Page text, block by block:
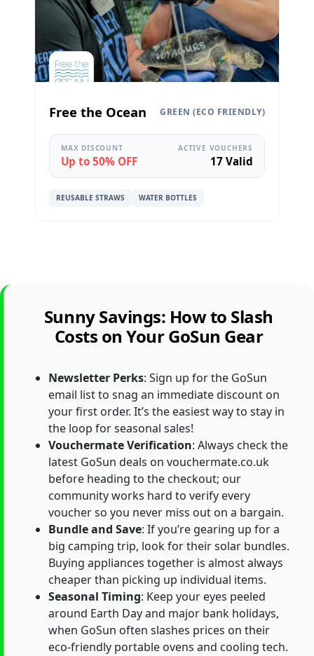
Free the Ocean GREEN (ECO FRIENDLY)
MAX DISCOUNT
Up to 50% OFF
ACTIVE VOUCHERS
17 Valid
REUSABLE STRAWS WATER BOTTLES
Sunny Savings: How to Slash
Costs on Your GoSun Gear
Newsletter Perks: Sign up for the GoSun
email list to snag an immediate discount on
your first order. It’s the easiest way to stay in
the loop for seasonal sales!
Vouchermate Verification: Always check the
latest GoSun deals on vouchermate.co.uk
before heading to the checkout; our
community works hard to verify every
voucher so you never miss out on a bargain.
Bundle and Save: If you’re gearing up for a
big camping trip, look for their solar bundles.
Buying appliances together is almost always
cheaper than picking up individual items.
Seasonal Timing: Keep your eyes peeled
around Earth Day and major bank holidays,
when GoSun often slashes prices on their
eco-friendly portable ovens and cooling tech.